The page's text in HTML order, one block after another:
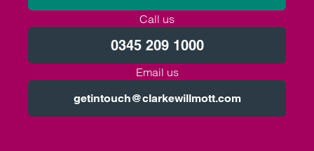
Call us
0345 209 1000
Email us
getintouch@clarkewillmott.com